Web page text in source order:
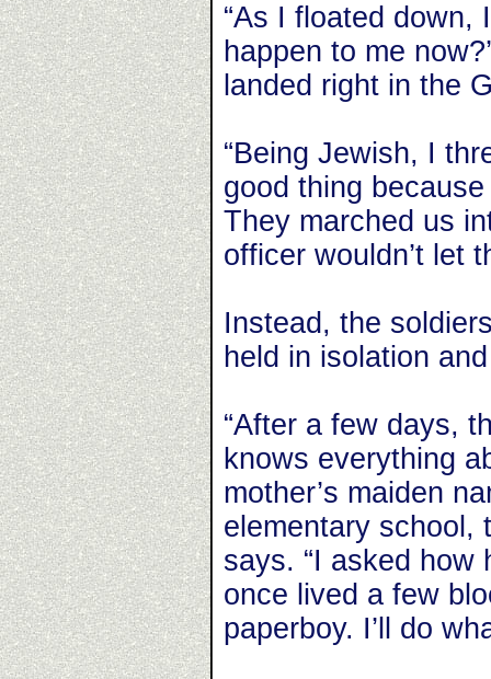
“As I floated down,
happen to me
landed right in the
“Being Jewish, I
good thing
They marched us
officer wouldn’t let
Instead, the
held in isolation
“After a few days,
knows everything
mother’s maiden
elementary school,
says. “I asked how
once lived a few
paperboy. I’ll do